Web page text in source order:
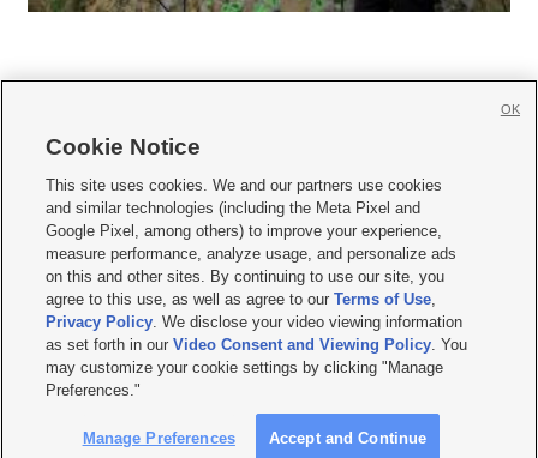
     
Mobile Apps| Newsletter|Advertise|Contact Us|Careers with KSL.com
Terms of use Privacy Statement| Video Consent Viewing Policy
Do Not Sell or Share My Data|EEO Public File Report| KSL-TV FCC Public File
KSL FM Radio FCC Public File|KSL AM Radio FCC Public File |FCC Applications
Closed Captioning Assistance
© 2026KSL Media| KSL Broadcasting Salt Lake City UT | Site hosted & managed
by KSL Media - a Deseret Media Company
Cookie Notice
This site uses cookies. We and our partners use cookies
and similar technologies (including the Meta Pixel and
Google Pixel, among others) to improve your experience,
measure performance, analyze usage, and personalize ads
on this and other sites. By continuing to use our site, you
agree to this use, as well as agree to ourTerms of Use,
Privacy Policy. We disclose your video viewing information
as set forth in ourVideo Consent and Viewing Policy. You
may customize your cookie settings by clicking "Manage
Preferences."
Manage Preferences Accept and Continue
OK